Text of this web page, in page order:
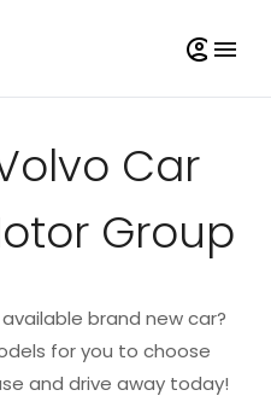
Car
Group
brand new car?
for you to choose
and drive away today!